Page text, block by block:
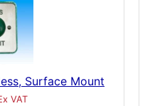
Surface Mount
VAT